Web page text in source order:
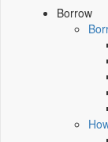
Borrow